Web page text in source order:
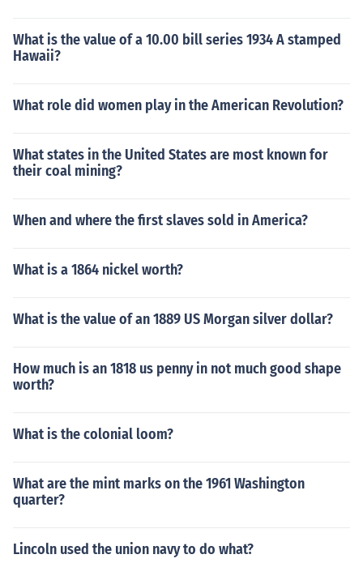
What is the value of a 10.00 bill series 1934 A stamped
Hawaii?
What role did women play in the American Revolution?
What states in the United States are most known for
their coal mining?
When and where the first slaves sold in America?
What is a 1864 nickel worth?
What is the value of an 1889 US Morgan silver dollar?
How much is an 1818 us penny in not much good shape
worth?
What is the colonial loom?
What are the mint marks on the 1961 Washington
quarter?
Lincoln used the union navy to do what?